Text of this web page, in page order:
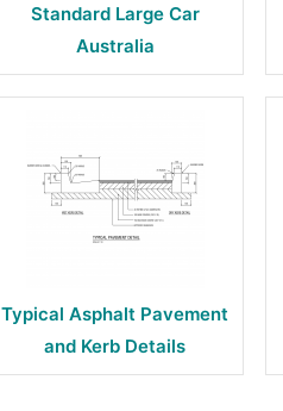
Standard Large Car
Australia
Typical Asphalt Pavement
and Kerb Details